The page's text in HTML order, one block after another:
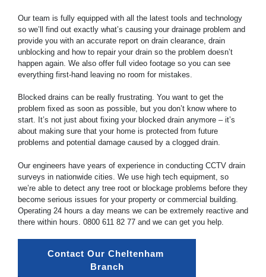
Our team is fully equipped with all the latest tools and technology
so we’ll find out exactly what’s causing your drainage problem and
provide you with an accurate report on drain clearance, drain
unblocking and how to repair your drain so the problem doesn’t
happen again. We also offer full video footage so you can see
everything first-hand leaving no room for mistakes.
Blocked drains can be really frustrating. You want to get the
problem fixed as soon as possible, but you don’t know where to
start. It’s not just about fixing your blocked drain anymore – it’s
about making sure that your home is protected from future
problems and potential damage caused by a clogged drain.
Our engineers have years of experience in conducting CCTV drain
surveys in nationwide cities. We use high tech equipment, so
we’re able to detect any tree root or blockage problems before they
become serious issues for your property or commercial building.
Operating 24 hours a day means we can be extremely reactive and
there within hours. 0800 611 82 77 and we can get you help.
Contact Our Cheltenham
Branch